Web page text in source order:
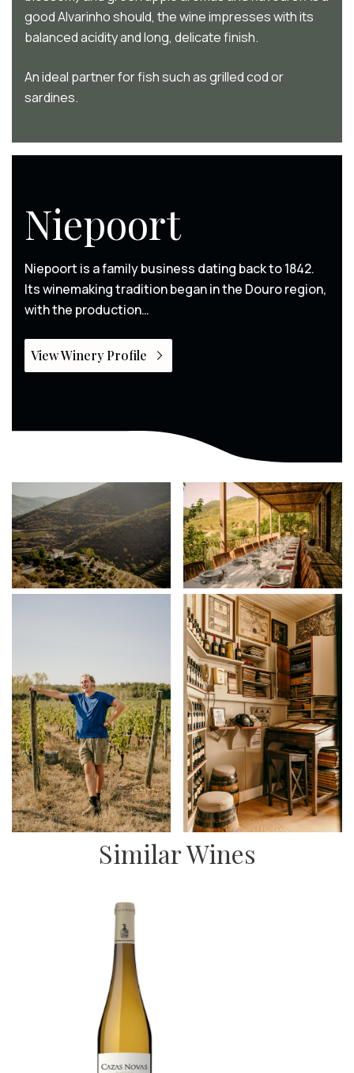
good Alvarinho should, the wine impresses with its
balanced acidity and long, delicate finish.
An ideal partner for fish such as grilled cod or
sardines.
Niepoort
Niepoort is a family business dating back to 1842.
Its winemaking tradition began in the Douro region,
with the production…
View Winery Profile
Similar Wines